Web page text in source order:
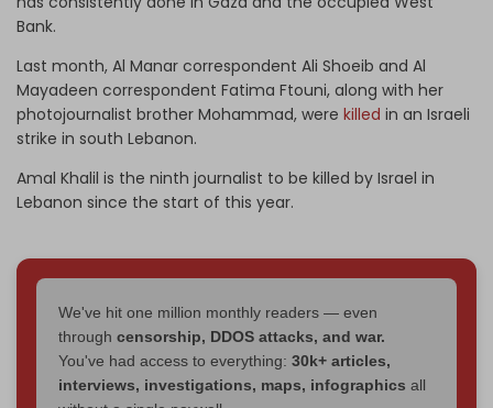
Bank.
Last month, Al Manar correspondent Ali Shoeib and Al
Mayadeen correspondent Fatima Ftouni, along with her
photojournalist brother Mohammad, were killed in an Israeli
strike in south Lebanon.
Amal Khalil is the ninth journalist to be killed by Israel in
Lebanon since the start of this year.
We've hit one million monthly readers — even
through censorship, DDOS attacks, and war.
You've had access to everything: 30k+ articles,
interviews, investigations, maps, infographics all